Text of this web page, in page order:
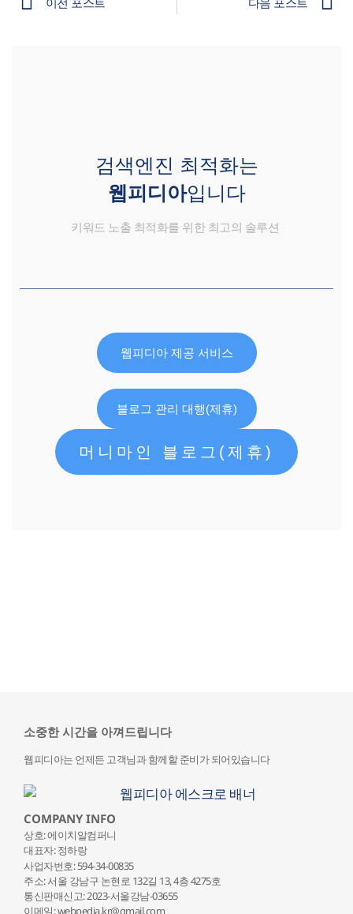
검색엔진 최적화는
웹피디아입니다
키워드 노출 최적화를 위한 최고의 솔루션
웹피디아 제공 서비스
블로그 관리 대행(제휴)
머니마인 블로그(제휴)
소중한 시간을 아껴드립니다
웹피디아는 언제든 고객님과 함께할 준비가 되어있습니다
COMPANY INFO
상호: 에이치알컴퍼니
대표자: 정하랑
사업자번호: 594-34-00835
주소: 서울 강남구 논현로 132길 13, 4층 4275호
통신판매신고: 2023-서울강남-03655
이메일: webpedia.kr@gmail.com